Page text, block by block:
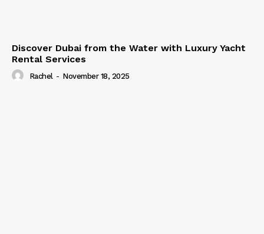
Discover Dubai from the Water with Luxury Yacht
Rental Services
Rachel - November 18, 2025